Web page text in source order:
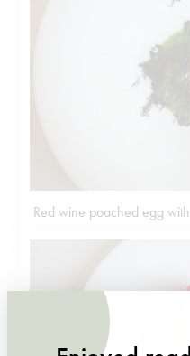
Red wine poached egg